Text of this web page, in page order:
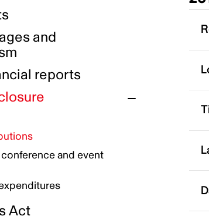
Plan
Group
on harassment
Plan
and Inclusion
Toolbox
self-identification
and benefits
directory
and
reports
and event
Act